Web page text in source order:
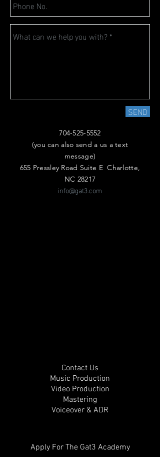
SEND
704-525-5552
(you can also send a us a text
message)
655 Pressley Road Suite E Charlotte,
NC 28217
info@gat3.com
Contact Us
Music Production
Video Production
Mastering
Voiceover & ADR
Apply For The Gat3 Academy